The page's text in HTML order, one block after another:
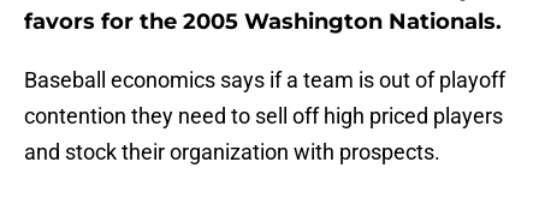
favors for the 2005 Washington Nationals.
Baseball economics says if a team is out of playoff
contention they need to sell off high priced players
and stock their organization with prospects.